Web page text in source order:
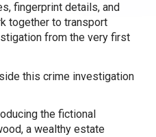
fingerprint details, and
together to transport
from the very first
this crime investigation
the fictional
a wealthy estate